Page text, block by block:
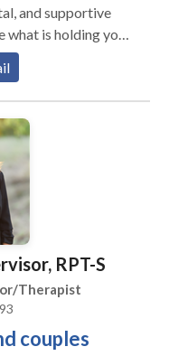
and supportive
what is holding you
with you on a
to reclaim your
RPT-S
Therapist
couples